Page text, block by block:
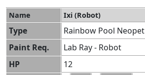
Name Ixi (Robot)
Type
Rainbow Pool Neopet
Paint Req.
Lab Ray - Robot
HP
12